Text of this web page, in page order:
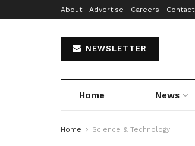
About Advertise Careers Contact
NEWSLETTER
Home News
Home Science & Technology